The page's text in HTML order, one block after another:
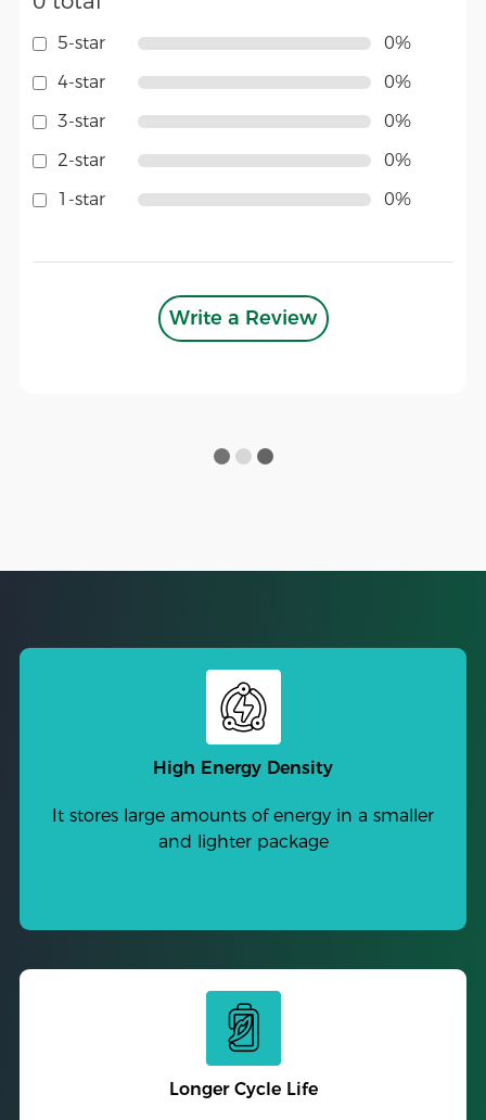
5-star
4-star
3-star
2-star
1-star
0%
0%
0%
0%
0%
Write a Review
High Energy Density
It stores large amounts of energy in a smaller
and lighter package
Longer Cycle Life